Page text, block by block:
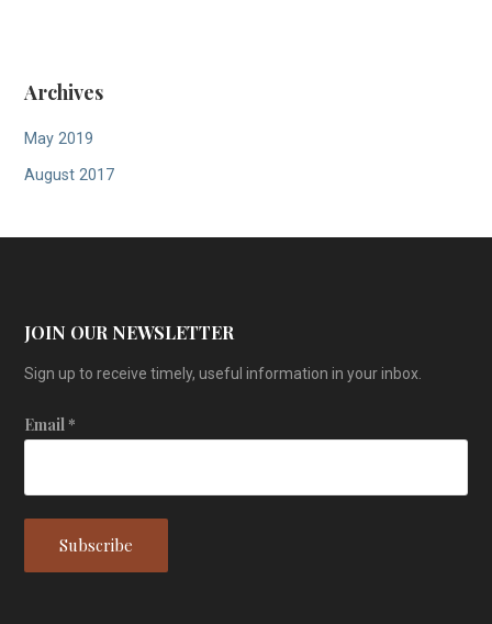
Archives
May 2019
August 2017
JOIN OUR NEWSLETTER
Sign up to receive timely, useful information in your inbox.
Email *